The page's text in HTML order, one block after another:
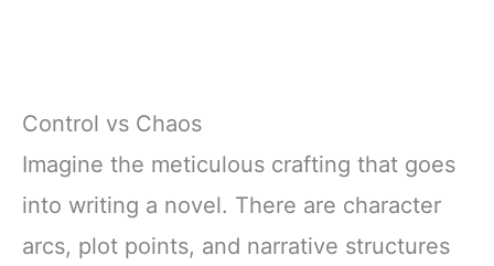
Control vs Chaos
Imagine the meticulous crafting that goes
into writing a novel. There are character
arcs, plot points, and narrative structures